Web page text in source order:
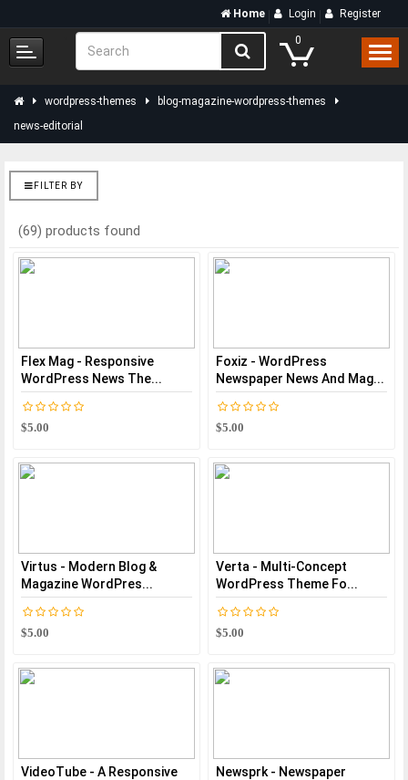
Home Login Register
0
wordpress-themes
blog-magazine-wordpress-themes
news-editorial
FILTER BY
(69) products found
Flex Mag - Responsive
WordPress News The...
$5.00
Foxiz - WordPress
Newspaper News And Mag...
$5.00
Virtus - Modern Blog &
Magazine WordPres...
$5.00
Verta - Multi-Concept
WordPress Theme Fo...
$5.00
VideoTube - A Responsive
Newsprk - Newspaper